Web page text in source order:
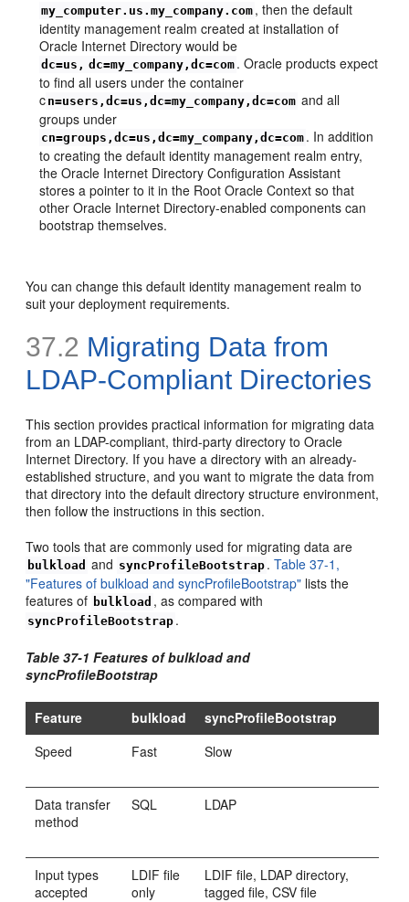
my_computer.us.my_company.com , then the default
identity management realm created at installation of
Oracle Internet Directory would be
dc=us, dc=my_company,dc=com . Oracle products expect
to find all users under the container
c n=users,dc=us,dc=my_company,dc=com and all
groups under
cn=groups,dc=us,dc=my_company,dc=com . In addition
to creating the default identity management realm entry,
the Oracle Internet Directory Configuration Assistant
stores a pointer to it in the Root Oracle Context so that
other Oracle Internet Directory-enabled components can
bootstrap themselves.
You can change this default identity management realm to
suit your deployment requirements.
37.2 Migrating Data from
LDAP-Compliant Directories
This section provides practical information for migrating data
from an LDAP-compliant, third-party directory to Oracle
Internet Directory. If you have a directory with an already-
established structure, and you want to migrate the data from
that directory into the default directory structure environment,
then follow the instructions in this section.
Two tools that are commonly used for migrating data are
bulkload and syncProfileBootstrap .Table 37-1,
"Features of bulkload and syncProfileBootstrap" lists the
features of bulkload , as compared with
syncProfileBootstrap .
Table 37-1 Features of bulkload and
syncProfileBootstrap
Feature bulkload
syncProfileBootstrap
Speed
Fast Slow
Data transfer
method
SQL LDAP
Input types
accepted
LDIF file
only
LDIF file, LDAP directory,
tagged file, CSV file